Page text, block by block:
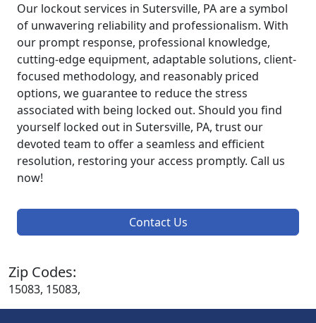
Our lockout services in Sutersville, PA are a symbol
of unwavering reliability and professionalism. With
our prompt response, professional knowledge,
cutting-edge equipment, adaptable solutions, client-
focused methodology, and reasonably priced
options, we guarantee to reduce the stress
associated with being locked out. Should you find
yourself locked out in Sutersville, PA, trust our
devoted team to offer a seamless and efficient
resolution, restoring your access promptly. Call us
now!
Contact Us
Zip Codes:
15083, 15083,